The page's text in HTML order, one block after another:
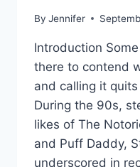
By Jennifer
Introduction
there to contend
and calling it quits
During the 90s,
likes of The
and Puff Daddy,
underscored in